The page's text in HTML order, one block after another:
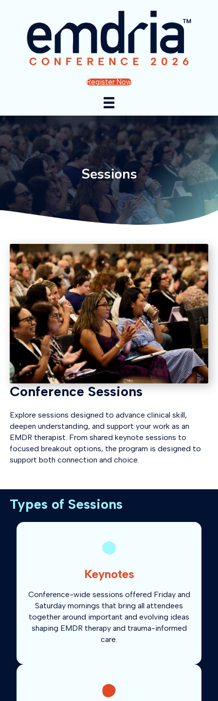
Register Now
Sessions
Conference Sessions
Explore sessions designed to advance clinical skill,
deepen understanding, and support your work as an
EMDR therapist. From shared keynote sessions to
focused breakout options, the program is designed to
support both connection and choice.
Types of Sessions
Keynotes
Conference-wide sessions offered Friday and
Saturday mornings that bring all attendees
together around important and evolving ideas
shaping EMDR therapy and trauma-informed
care.